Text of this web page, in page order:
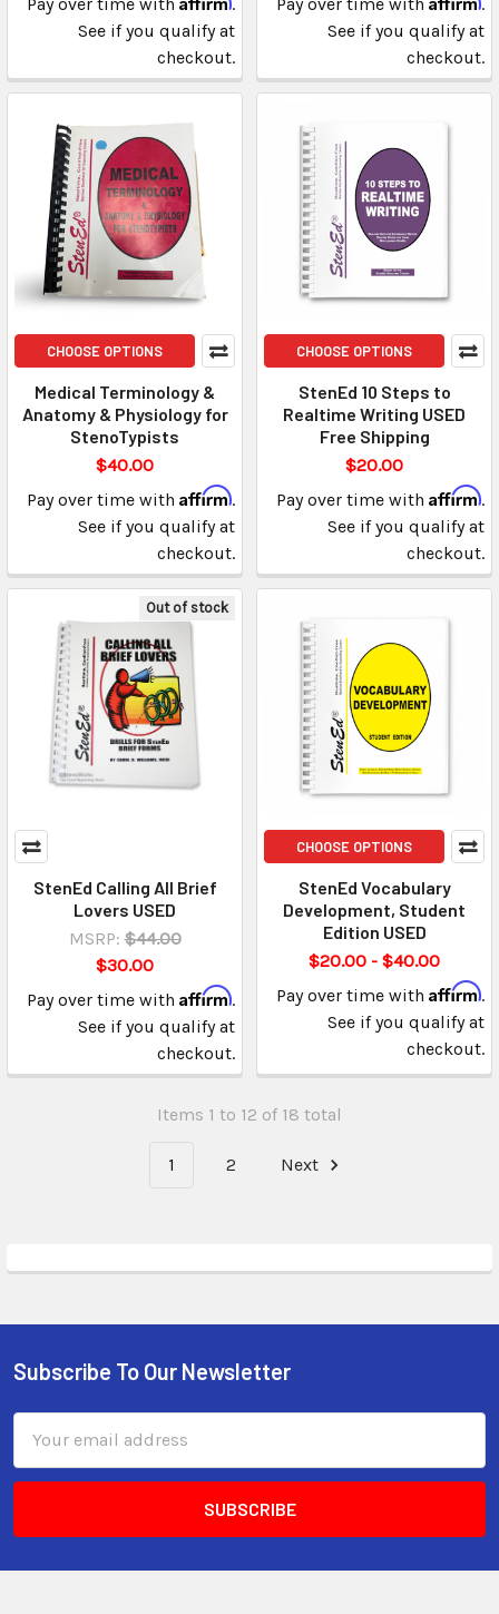
See if you qualify at
checkout.
See if you qualify at
checkout.
CHOOSE OPTIONS
Medical Terminology &
Anatomy & Physiology for
StenoTypists
$40.00
Pay over time with Affirm.
See if you qualify at
checkout.
CHOOSE OPTIONS
StenEd 10 Steps to
Realtime Writing USED
Free Shipping
$20.00
Pay over time with Affirm.
See if you qualify at
checkout.
Out of stock
StenEd Calling All Brief
Lovers USED
MSRP: $44.00
$30.00
Pay over time with Affirm.
See if you qualify at
checkout.
CHOOSE OPTIONS
StenEd Vocabulary
Development, Student
Edition USED
$20.00 - $40.00
Pay over time with Affirm.
See if you qualify at
checkout.
Items 1 to 12 of 18 total
1 2 Next
Subscribe To Our Newsletter
Address